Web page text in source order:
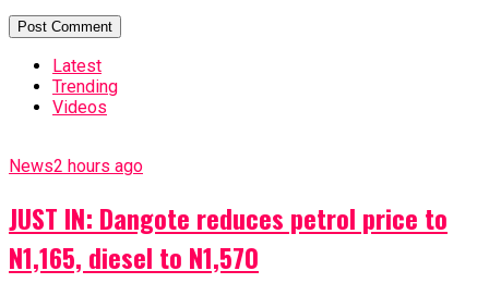
Latest
Trending
Videos
News2 hours ago
JUST IN: Dangote reduces petrol price to
N1,165, diesel to N1,570